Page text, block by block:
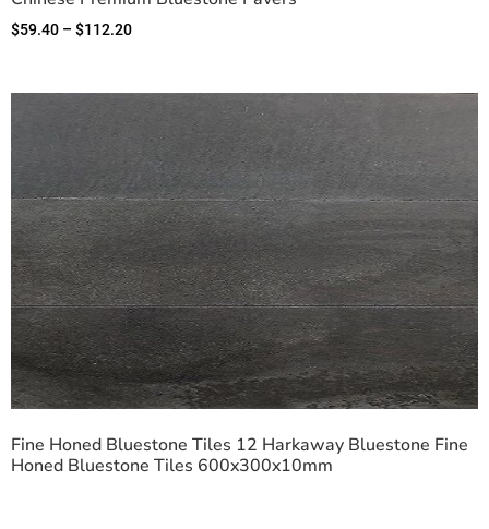
$59.40 – $112.20
Fine Honed Bluestone Tiles 12 Harkaway Bluestone Fine
Honed Bluestone Tiles 600x300x10mm